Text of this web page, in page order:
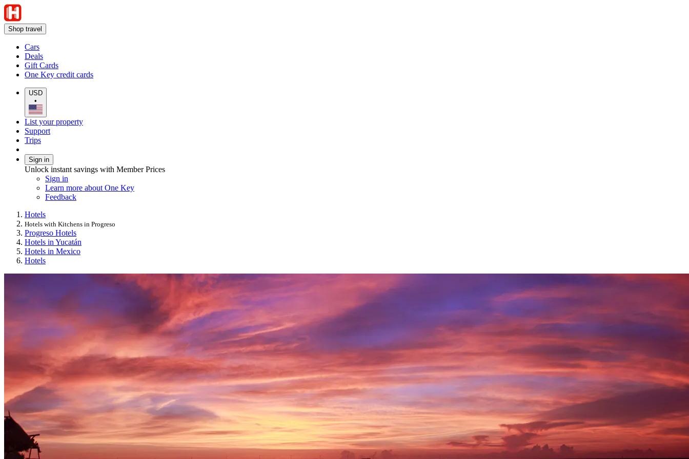
Shop travel
Cars
Deals
Gift Cards
One Key credit cards
USD
•
List your property
Support
Trips
Sign in
Unlock instant savings with Member Prices
Sign in
Learn more about One Key
Feedback
Hotels
Hotels with Kitchens in Progreso
Progreso Hotels
Hotels in Yucatán
Hotels in Mexico
Hotels